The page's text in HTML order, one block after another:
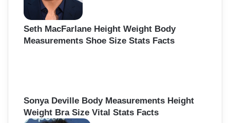
Seth MacFarlane Height Weight Body
Measurements Shoe Size Stats Facts
Sonya Deville Body Measurements Height
Weight Bra Size Vital Stats Facts